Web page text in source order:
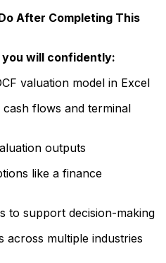
After Completing This
will confidently:
valuation model in Excel
cash flows and terminal
outputs
like a finance
to support decision-making
across multiple industries